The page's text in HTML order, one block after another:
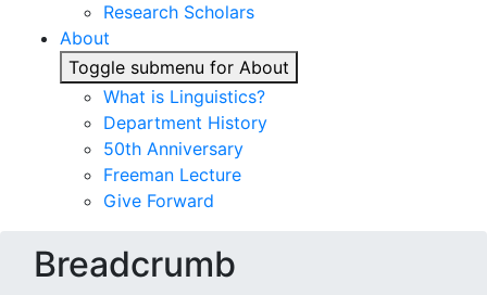
Research Scholars
About
Toggle submenu for About
What is Linguistics?
Department History
50th Anniversary
Freeman Lecture
Give Forward
Breadcrumb